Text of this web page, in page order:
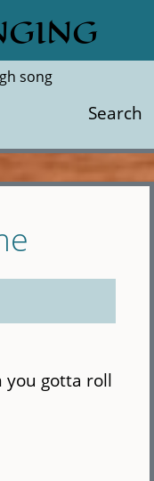
song
Search
you gotta roll